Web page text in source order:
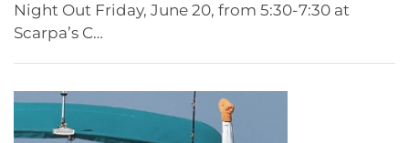
Night Out Friday, June 20, from 5:30-7:30 at
Scarpa’s C…